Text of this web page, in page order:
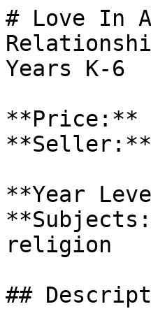
# Love In
Years K-6
**Price:**
**Seller:**
**Year
religion
##